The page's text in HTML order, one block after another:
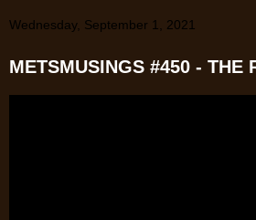
Wednesday, September 1, 2021
METSMUSINGS #450 - THE